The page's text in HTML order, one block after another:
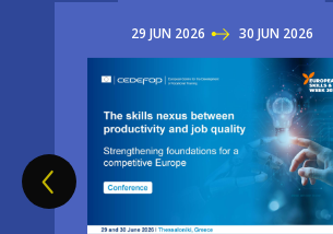
29 JUN 2026 TO30 JUN 2026
Image